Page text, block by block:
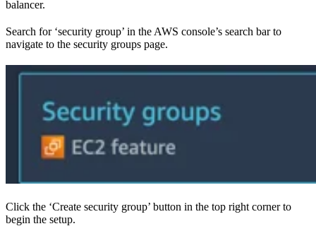
balancer.
Search for ‘security group’ in the AWS console’s search bar to
navigate to the security groups page.
Click the ‘Create security group’ button in the top right corner to
begin the setup.